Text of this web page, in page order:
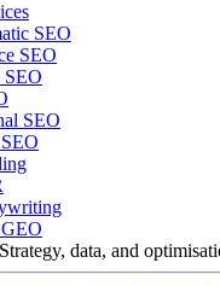
SEO
SEO
SEO
SEO
Strategy, data, and